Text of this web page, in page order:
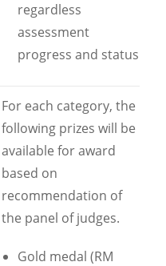
regardless
assessment
progress and status
For each category, the
following prizes will be
available for award
based on
recommendation of
the panel of judges.
Gold medal (RM